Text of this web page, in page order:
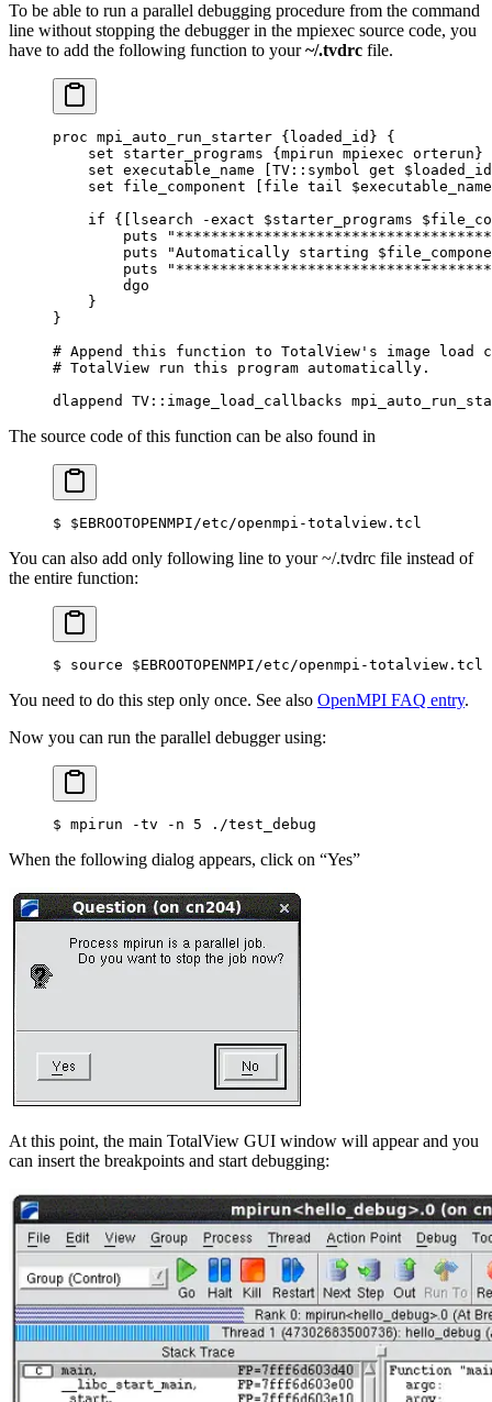
To be able to run a parallel debugging procedure from the command
line without stopping the debugger in the mpiexec source code, you
have to add the following function to your~/.tvdrc file.
proc mpi_auto_run_starter {loaded_id} {
    set starter_programs {mpirun mpiexec orterun}
set executable_name [TV::symbol get
set file_component [file tail
if {[lsearch -exact $starter_programs
puts
puts "Automatically starting
puts
        dgo
    }
}
# Append this function to TotalView 's image load
# TotalView run this program automatically.
dlappend TV::image_load_callbacks
The source code of this function can be also found in
$ $EBROOTOPENMPI/etc/openmpi-totalview.tcl
You can also add only following line to your ~/.tvdrc file instead of
the entire function:
$ source $EBROOTOPENMPI/etc/openmpi-totalview.tcl
You need to do this step only once. See also OpenMPI FAQ entry.
Now you can run the parallel debugger using:
$ mpirun -tv -n 5 ./test_debug
When the following dialog appears, click on “Yes”
At this point, the main TotalView GUI window will appear and you
can insert the breakpoints and start debugging: